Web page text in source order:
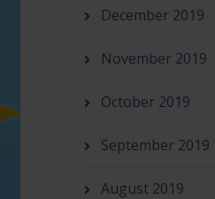
December 2019
November 2019
October 2019
September 2019
August 2019